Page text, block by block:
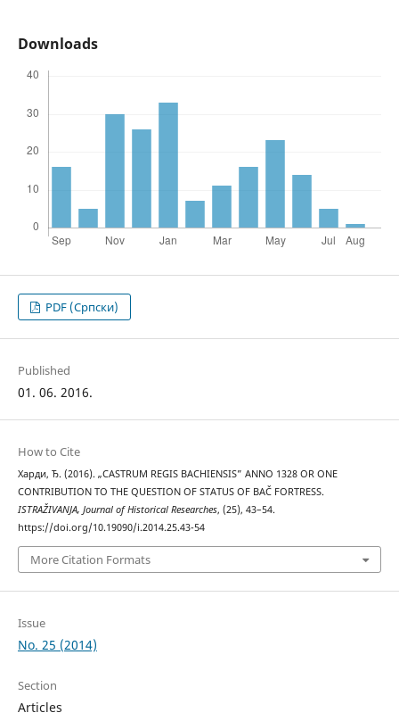
Downloads
PDF (Cрпски)
Published
01. 06. 2016.
How to Cite
Харди, Ђ. (2016). „CASTRUM REGIS BACHIENSIS” ANNO 1328 OR ONE
CONTRIBUTION TO THE QUESTION OF STATUS OF BAČ FORTRESS.
ISTRAŽIVANJA, Јournal of Historical Researches, (25), 43–54.
https://doi.org/10.19090/i.2014.25.43-54
More Citation Formats
Issue
No. 25 (2014)
Section
Articles